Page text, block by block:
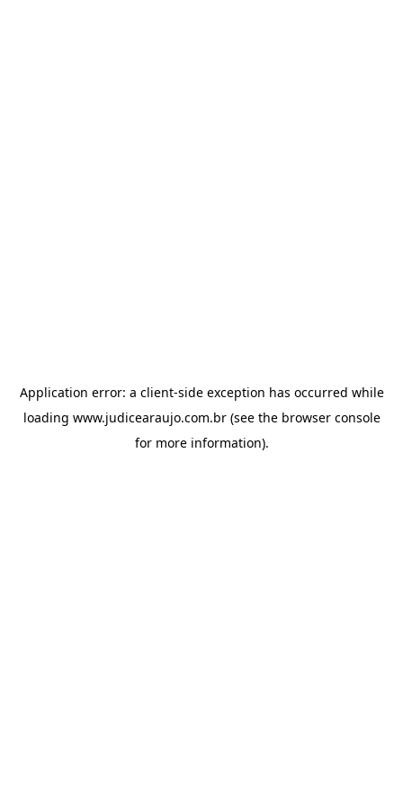
Application error: a client-side exception has occurred while
loading www.judicearaujo.com.br(see the browser console
for more information).